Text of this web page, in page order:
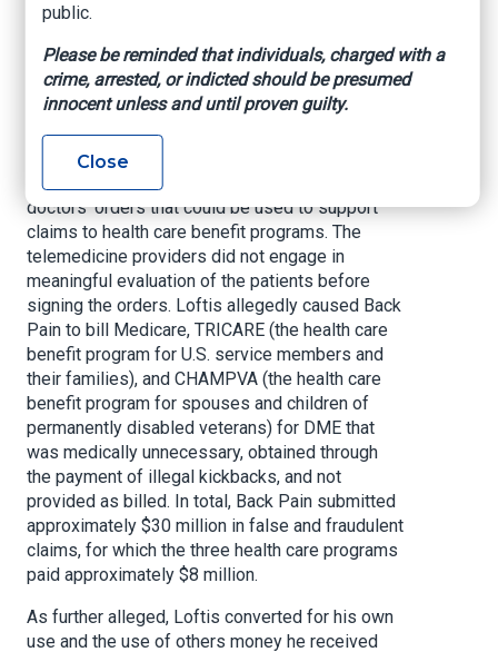
According to the indictment, Mark Loftis, 38, of
supply company called Back Pain Home
Supplies LLC, which did business as EZ Medical
Supply. As alleged, Loftis paid illegal kickbacks
to marketers in exchange for the referral of
Medicare patients, and to marketers and
telemedicine companies in exchange for signed
doctors’ orders that could be used to support
claims to health care benefit programs. The
telemedicine providers did not engage in
meaningful evaluation of the patients before
signing the orders. Loftis allegedly caused Back
Pain to bill Medicare, TRICARE (the health care
benefit program for U.S. service members and
their families), and CHAMPVA (the health care
benefit program for spouses and children of
permanently disabled veterans) for DME that
was medically unnecessary, obtained through
the payment of illegal kickbacks, and not
provided as billed. In total, Back Pain submitted
approximately $30 million in false and fraudulent
claims, for which the three health care programs
paid approximately $8 million.
As further alleged, Loftis converted for his own
use and the use of others money he received
public.
Please be reminded that individuals, charged with a
crime, arrested, or indicted should be presumed
innocent unless and until proven guilty.
Close